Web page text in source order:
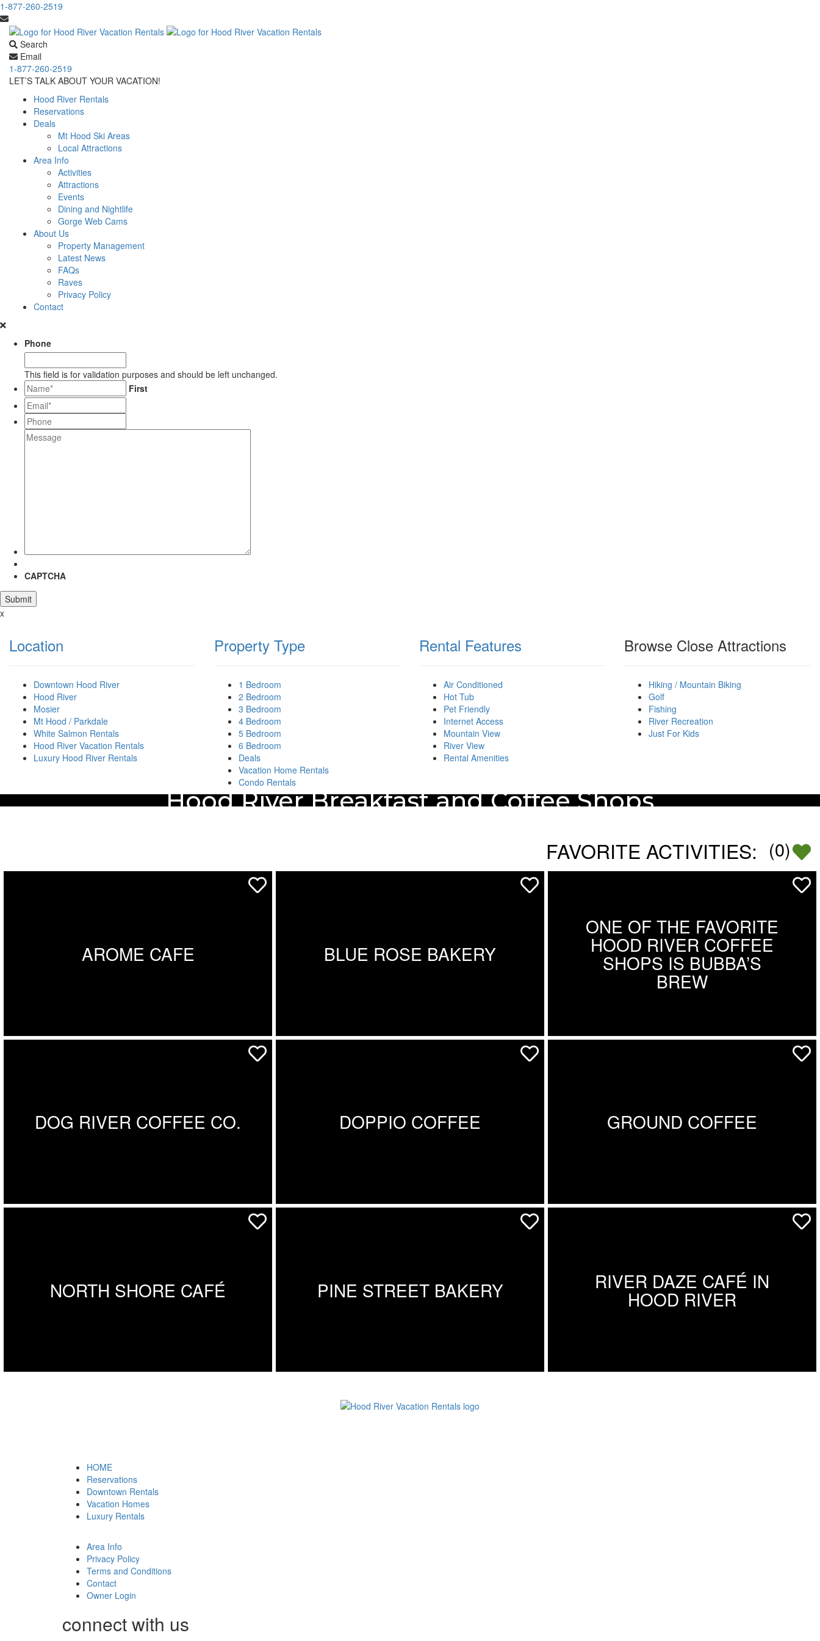
1-877-260-2519
Search
Email
1-877-260-2519
LET’S TALK ABOUT YOUR VACATION!
Hood River Rentals
Reservations
Deals
Mt Hood Ski Areas
Local Attractions
Area Info
Activities
Attractions
Events
Dining and Nightlife
Gorge Web Cams
About Us
Property Management
Latest News
FAQs
Raves
Privacy Policy
Contact
Phone
This field is for validation purposes and should be left unchanged.
First
Email**
Phone
Message
CAPTCHA
x
Location
Downtown Hood River
Hood River
Mosier
Mt Hood / Parkdale
White Salmon Rentals
Hood River Vacation Rentals
Luxury Hood River Rentals
Property Type
1 Bedroom
2 Bedroom
3 Bedroom
4 Bedroom
5 Bedroom
6 Bedroom
Deals
Vacation Home Rentals
Condo Rentals
Rental Features
Air Conditioned
Hot Tub
Pet Friendly
Internet Access
Mountain View
River View
Rental Amenities
Browse Close Attractions
Hiking / Mountain Biking
Golf
Fishing
River Recreation
Just For Kids
Hood River Breakfast and Coffee Shops
FAVORITE ACTIVITIES: (0)
AROME CAFE BLUE ROSE BAKERY
ONE OF THE FAVORITE
HOOD RIVER COFFEE
SHOPS IS BUBBA’S
BREW
DOG RIVER COFFEE CO. DOPPIO COFFEE GROUND COFFEE
NORTH SHORE CAFÉ PINE STREET BAKERY RIVER DAZE CAFÉ IN
HOOD RIVER
HOME
Reservations
Downtown Rentals
Vacation Homes
Luxury Rentals
Area Info
Privacy Policy
Terms and Conditions
Contact
Owner Login
connect with us